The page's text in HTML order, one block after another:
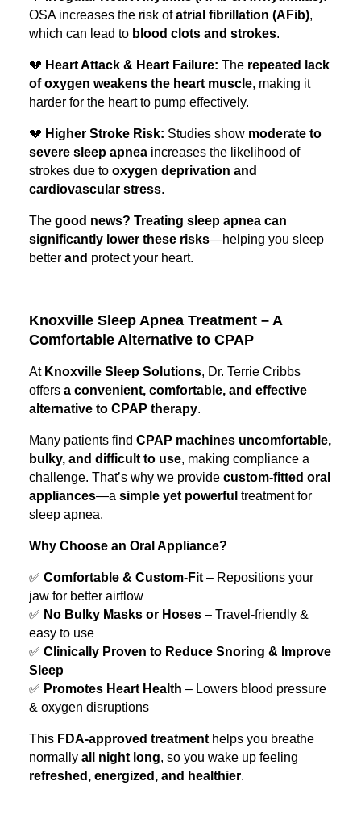
OSA increases the risk ofatrial fibrillation (AFib),
which can lead to blood clots and strokes.
💔 Heart Attack & Heart Failure: The repeated lack
of oxygen weakens the heart muscle, making it
harder for the heart to pump effectively.
💔 Higher Stroke Risk: Studies show moderate to
severe sleep apnea increases the likelihood of
strokes due to oxygen deprivation and
cardiovascular stress.
The good news? Treating sleep apnea can
significantly lower these risks—helping you sleep
better and protect your heart.
Knoxville Sleep Apnea Treatment – A
Comfortable Alternative to CPAP
At Knoxville Sleep Solutions, Dr. Terrie Cribbs
offers a convenient, comfortable, and effective
alternative to CPAP therapy.
Many patients find CPAP machines uncomfortable,
bulky, and difficult to use, making compliance a
challenge. That’s why we provide custom-fitted oral
appliances—a simple yet powerful treatment for
sleep apnea.
Why Choose an Oral Appliance?
✅ Comfortable & Custom-Fit – Repositions your
jaw for better airflow
✅ No Bulky Masks or Hoses – Travel-friendly &
easy to use
✅ Clinically Proven to Reduce Snoring & Improve
Sleep
✅ Promotes Heart Health – Lowers blood pressure
& oxygen disruptions
This FDA-approved treatment helps you breathe
normally all night long, so you wake up feeling
refreshed, energized, and healthier.